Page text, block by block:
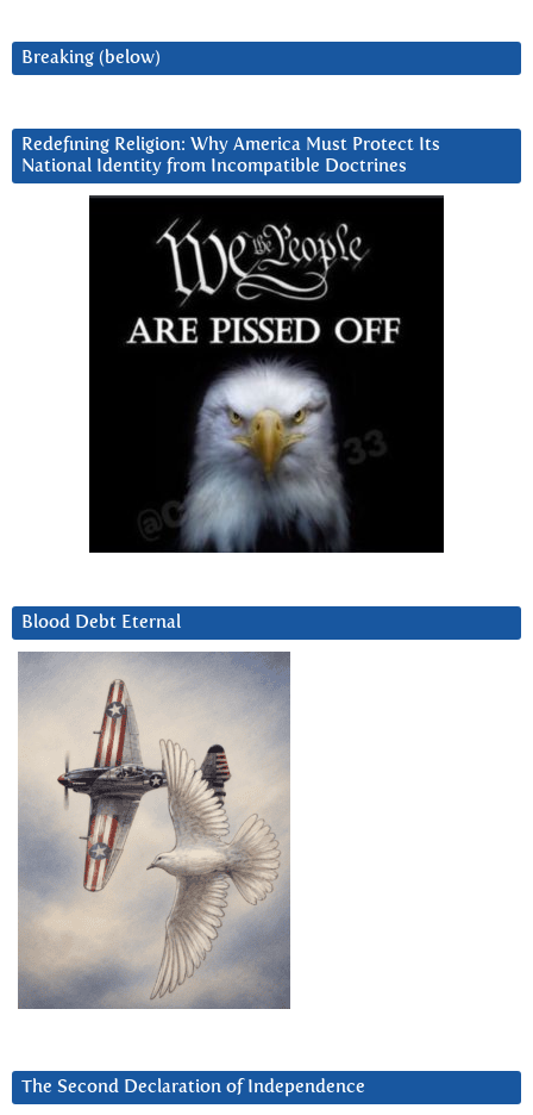
Breaking (below)
Redefining Religion: Why America Must Protect Its
National Identity from Incompatible Doctrines
Blood Debt Eternal
The Second Declaration of Independence